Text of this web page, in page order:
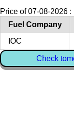
Price of 07-08-2026 :
Fuel Company
IOC
Check